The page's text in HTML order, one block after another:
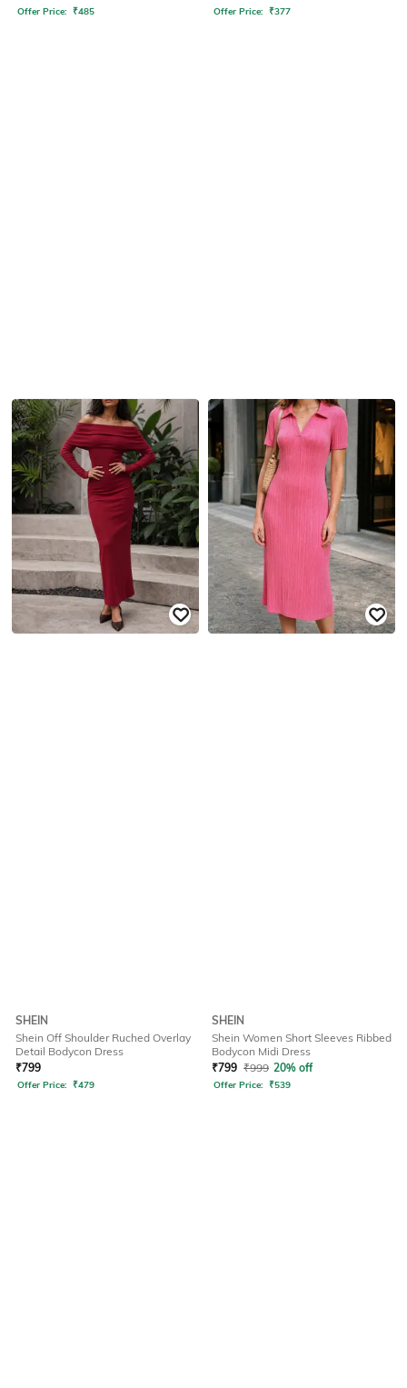
Offer Price: ₹485 Offer Price: ₹377
SHEIN
Shein Off Shoulder Ruched Overlay
Detail Bodycon Dress
₹799
Offer Price: ₹479
SHEIN
Shein Women Short Sleeves Ribbed
Bodycon Midi Dress
₹799 ₹999 20% off
Offer Price: ₹539